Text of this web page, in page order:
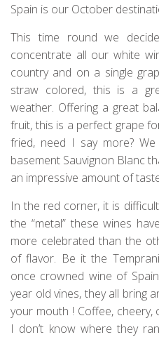
Spain is our October
This time round we
concentrate all our white
country and on a single
straw colored, this is a
weather. Offering a great
fruit, this is a perfect grape
fried, need I say more?
basement Sauvignon Blanc
an impressive amount of
In the red corner, it is
the “metal” these wines
more celebrated than the
of flavor. Be it the
once crowned wine of
year old vines, they all bring
your mouth ! Coffee, cheery,
I don’t know where they